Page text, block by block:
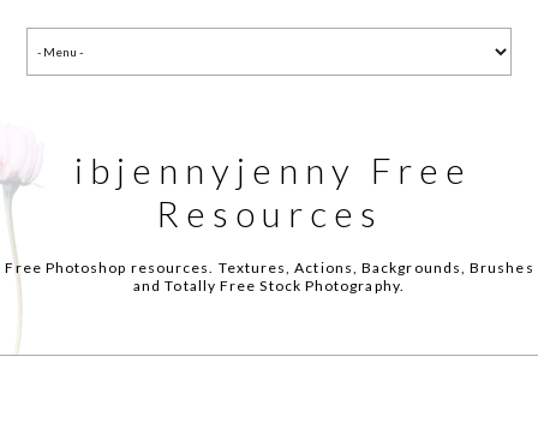
ibjennyjenny Free
Resources
Free Photoshop resources. Textures, Actions, Backgrounds, Brushes
and Totally Free Stock Photography.